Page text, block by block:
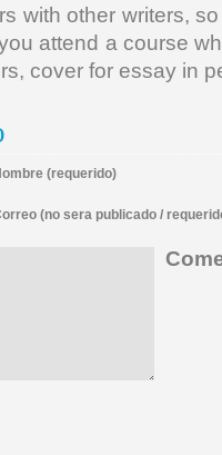
with other writers,
attend a course
cover for essay in
(requerido)
(no sera publicado /